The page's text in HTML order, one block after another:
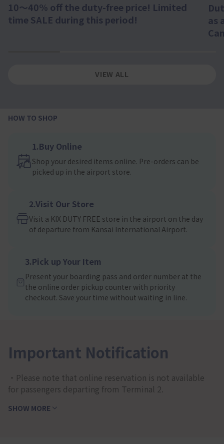
10～40% off the duty-free price! Limited
time SALE during this period!
as
VIEW ALL
HOW TO SHOP
1.Buy Online
Shop your desired items online. Pre-orders can be
picked up in the airport store.
2.Visit Our Store
Visit a KIX DUTY FREE store in the airport on the day
of departure from Kansai International Airport.
3.Pick up Your Item
Present your boarding pass and order number at the
the online order pickup counter with priority
checkout. Save your time without waiting in line.
Important Notification
・Please note that online reservation is not available
for passengers departing from Terminal 2.
SHOW MORE